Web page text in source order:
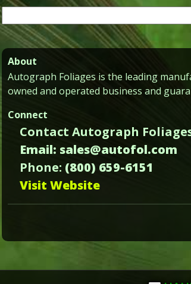
Search
for:
About
Autograph Foliages is the leading
owned and operated business and
Connect
Contact Autograph
Email: sales@autofol.com
Phone: (800) 659-6151
Visit Website